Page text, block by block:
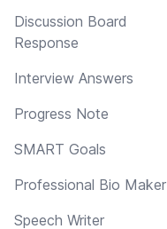
Discussion Board
Response
Interview Answers
Progress Note
SMART Goals
Professional Bio Maker
Speech Writer